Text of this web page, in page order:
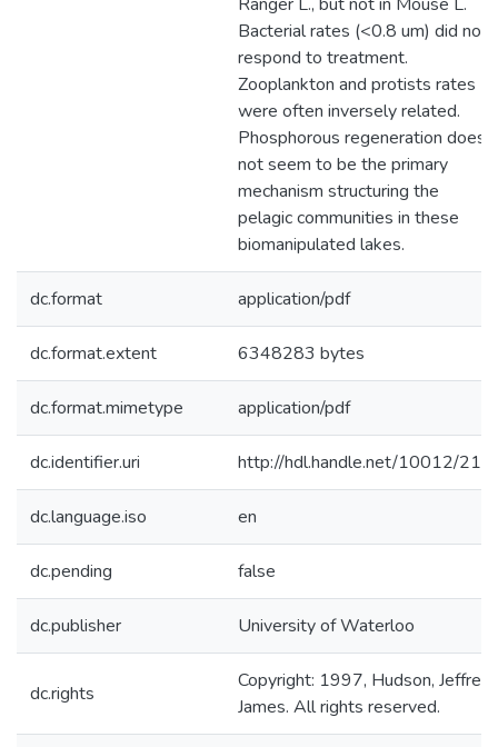
Bacterial rates (<0.8 um) did not
respond to treatment.
Zooplankton and protists rates
were often inversely related.
Phosphorous regeneration does
not seem to be the primary
mechanism structuring the
pelagic communities in these
biomanipulated lakes.
dc.format application/pdf
dc.format.extent 6348283 bytes
dc.format.mimetype application/pdf
dc.identifier.uri http://hdl.handle.net/10012/214
dc.language.iso en
dc.pending false
dc.publisher University of Waterloo
dc.rights
Copyright: 1997, Hudson, Jeffrey
James. All rights reserved.